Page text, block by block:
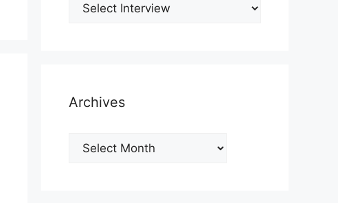
Archives
Archives